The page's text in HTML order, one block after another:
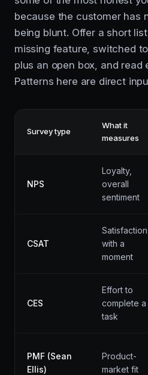
because the customer has
being blunt. Offer a short
missing feature, switched
plus an open box, and read
Patterns here are direct
Survey type
What it
measures
NPS
Loyalty,
overall
sentiment
CSAT
Satisfaction
with a
moment
CES
Effort to
complete a
task
PMF (Sean
Ellis)
Product-
market fit